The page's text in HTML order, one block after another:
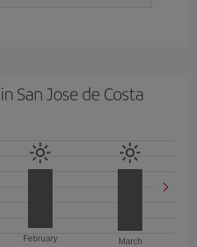
San Jose de Costa
February
March